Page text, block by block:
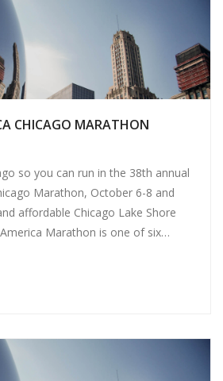
CHICAGO MARATHON
so you can run in the 38th annual
Marathon, October 6-8 and
affordable Chicago Lake Shore
Marathon is one of six
with Boston, New York, Tokyo,
official race is […]